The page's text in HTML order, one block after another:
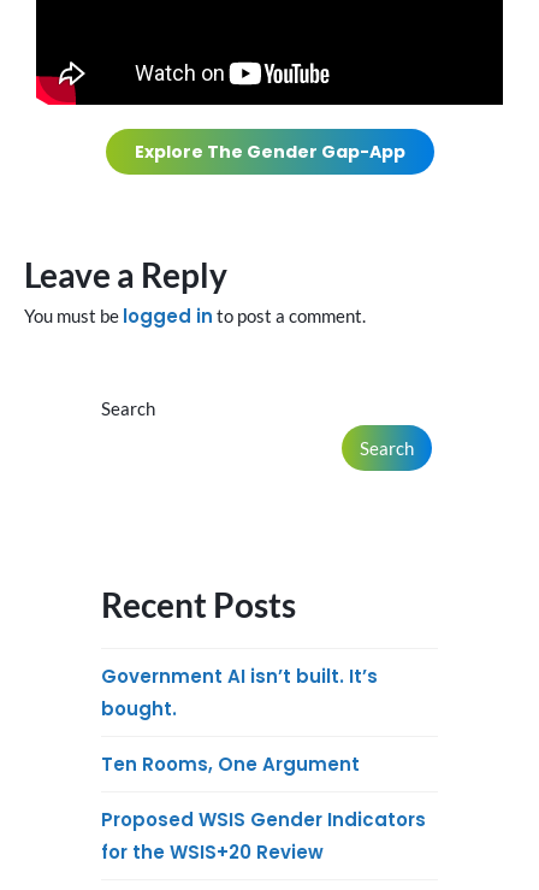
Explore The Gender Gap-App
Leave a Reply
You must be logged in to post a comment.
Search
Search
Recent Posts
Government AI isn’t built. It’s
bought.
Ten Rooms, One Argument
Proposed WSIS Gender Indicators
for the WSIS+20 Review